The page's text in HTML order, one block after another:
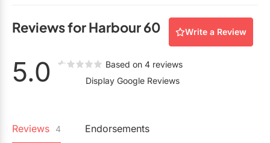
Reviews for Harbour 60 Write a Review
5.0
Based on 4 reviews
Display Google Reviews
Reviews 4 Endorsements